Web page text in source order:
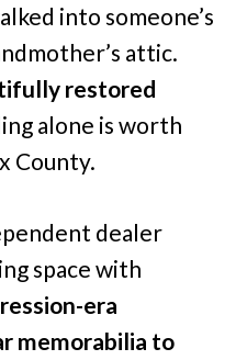
into someone’s
attic.
restored
alone is worth
County.
dealer
space with
era
memorabilia to